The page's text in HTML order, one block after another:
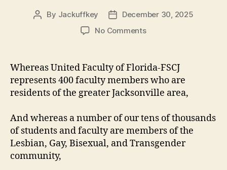
Post
By Jackuffkey
PostDecember 30, 2025
No Commentson
of
Florida-
FSCJ
proclamation
the
proposed
Human
Whereas United Faculty of Florida-FSCJ
represents 400 faculty members who are
residents of the greater Jacksonville area,
And whereas a number of our tens of thousands
of students and faculty are members of the
Lesbian, Gay, Bisexual, and Transgender
community,